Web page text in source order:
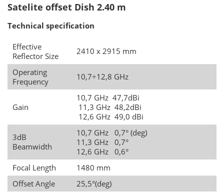
Satelite offset Dish 2.40 m
Technical specification
Effective
Reflector Size
2410 x 2915 mm
Operating
Frequency
10,7÷12,8 GHz
Gain
10,7 GHz 47,7dBi
11,3 GHz 48,2dBi
12,6 GHz 49,0 dBi
3dB
Beamwidth
10,7 GHz 0,7° (deg)
11,3 GHz 0,7°
12,6 GHz 0,6°
Focal Length
1480 mm
Offset Angle
25,5°(deg)